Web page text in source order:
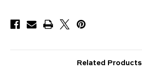
Related Products